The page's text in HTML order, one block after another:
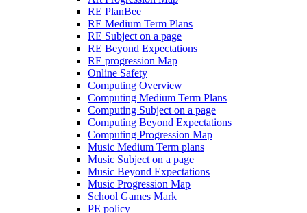
RE PlanBee
RE Medium Term Plans
RE Subject on a page
RE Beyond Expectations
RE progression Map
Online Safety
Computing Overview
Computing Medium Term Plans
Computing Subject on a page
Computing Beyond Expectations
Computing Progression Map
Music Medium Term plans
Music Subject on a page
Music Beyond Expectations
Music Progression Map
School Games Mark
PE policy